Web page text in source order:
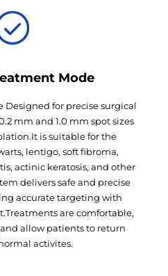
Mode
Designed for precise surgical
mm and 1.0 mm spot sizes
is suitable for the
lentigo, soft fibroma,
actinic keratosis, and other
delivers safe and precise
accurate targeting with
are comfortable,
allow patients to return
activites.